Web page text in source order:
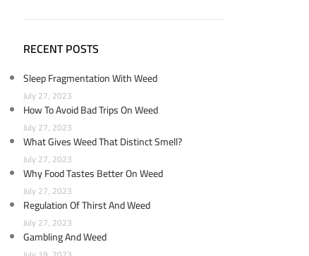
RECENT POSTS
Sleep Fragmentation With Weed
July 27, 2023
How To Avoid Bad Trips On Weed
July 27, 2023
What Gives Weed That Distinct Smell?
July 27, 2023
Why Food Tastes Better On Weed
July 27, 2023
Regulation Of Thirst And Weed
July 27, 2023
Gambling And Weed